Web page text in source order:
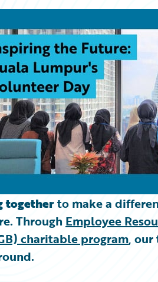
Experience
togetherto make a
Through Employee
charitable program, our